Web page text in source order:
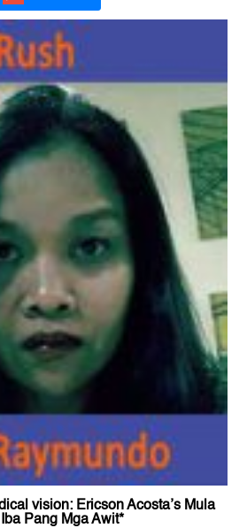
vision: Ericson Acosta’s Mula
Pang Mga Awit*